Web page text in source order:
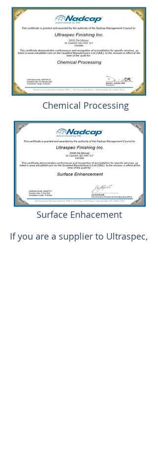
Chemical Processing
Surface Enhacement
If you are a supplier to Ultraspec,